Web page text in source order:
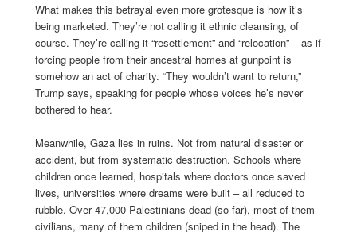
What makes this betrayal even more grotesque is how it’s
being marketed. They’re not calling it ethnic cleansing, of
course. They’re calling it “resettlement” and “relocation” – as if
forcing people from their ancestral homes at gunpoint is
somehow an act of charity. “They wouldn’t want to return,”
Trump says, speaking for people whose voices he’s never
bothered to hear.
Meanwhile, Gaza lies in ruins. Not from natural disaster or
accident, but from systematic destruction. Schools where
children once learned, hospitals where doctors once saved
lives, universities where dreams were built – all reduced to
rubble. Over 47,000 Palestinians dead (so far), most of them
civilians, many of them children (sniped in the head). The